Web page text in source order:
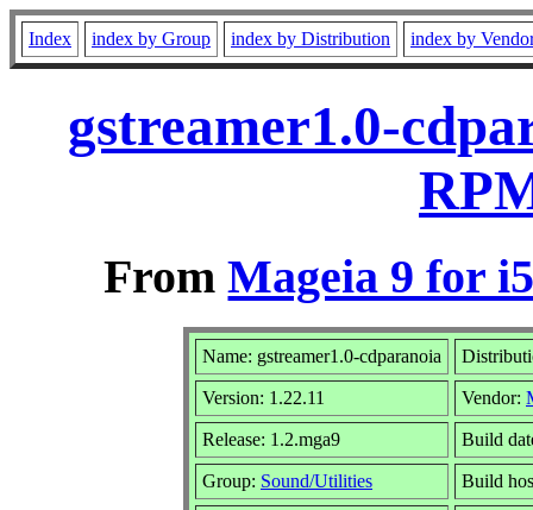
Index index by Group index by Distribution index by
gstreamer1.0-
FromMageia 9 for
Name: gstreamer1.0-cdparanoia
Version: 1.22.11 Vendor:
Release: 1.2.mga9 Build
Group: Sound/Utilities Build